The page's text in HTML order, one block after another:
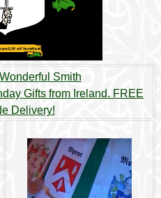
Smith
Gifts from Ireland. FREE
Delivery!